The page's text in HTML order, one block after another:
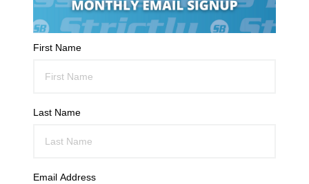
First Name
Last Name
Email Address